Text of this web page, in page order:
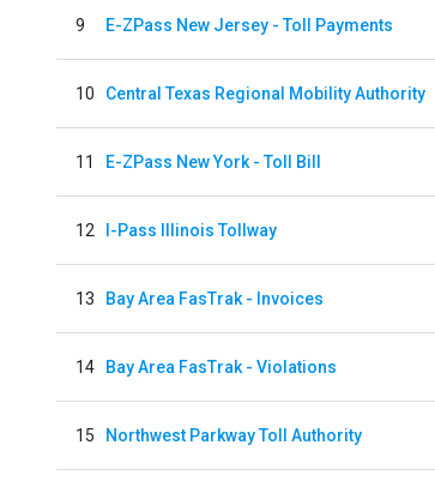
9 E-ZPass New Jersey - Toll Payments
10 Central Texas Regional Mobility Authority
11 E-ZPass New York - Toll Bill
12 I-Pass Illinois Tollway
13 Bay Area FasTrak - Invoices
14 Bay Area FasTrak - Violations
15 Northwest Parkway Toll Authority